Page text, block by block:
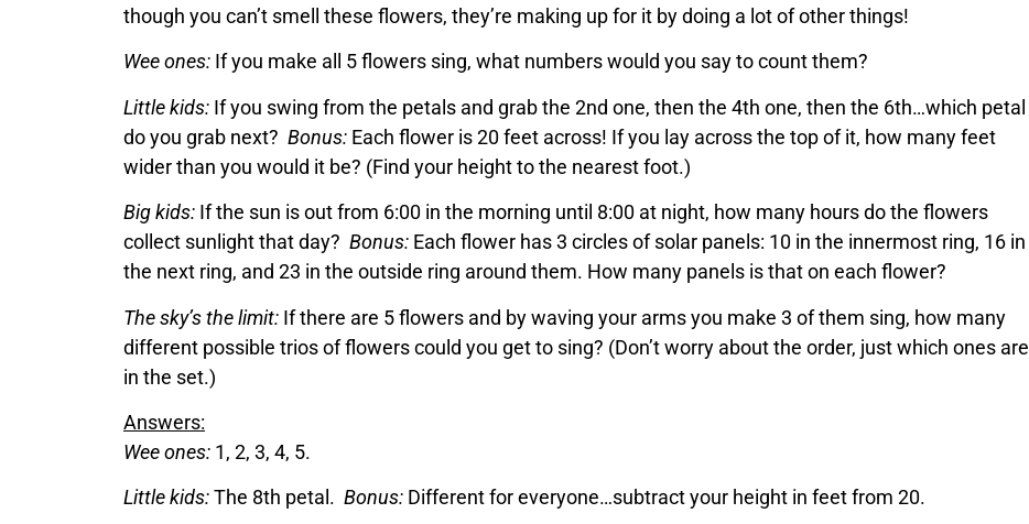
though you can’t smell these flowers, they’re making up for it by doing a lot of other things!
Wee ones: If you make all 5 flowers sing, what numbers would you say to count them?
Little kids: If you swing from the petals and grab the 2nd one, then the 4th one, then the 6th…which petal
do you grab next? Bonus: Each flower is 20 feet across! If you lay across the top of it, how many feet
wider than you would it be? (Find your height to the nearest foot.)
Big kids: If the sun is out from 6:00 in the morning until 8:00 at night, how many hours do the flowers
collect sunlight that day? Bonus: Each flower has 3 circles of solar panels: 10 in the innermost ring, 16 in
the next ring, and 23 in the outside ring around them. How many panels is that on each flower?
The sky’s the limit: If there are 5 flowers and by waving your arms you make 3 of them sing, how many
different possible trios of flowers could you get to sing? (Don’t worry about the order, just which ones are
in the set.)
Answers:
Wee ones: 1, 2, 3, 4, 5.
Little kids:The 8th petal. Bonus: Different for everyone…subtract your height in feet from 20.